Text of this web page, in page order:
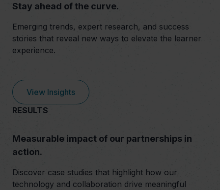
Stay ahead of the curve.
Emerging trends, expert research, and success
stories that reveal new ways to elevate the learner
experience.
View Insights
RESULTS
Measurable impact of our partnerships in
action.
Discover case studies that highlight how our
technology and collaboration drive meaningful